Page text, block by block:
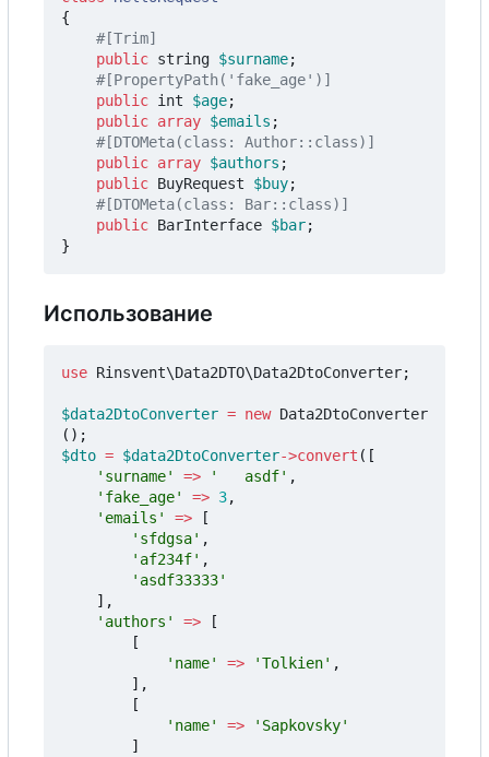
{
public string $surname;
public int $age;
public array $emails ;
public array $authors ;
public BuyRequest $buy;
public BarInterface $bar;
}
Использование
use Rinsvent\Data2DTO\Data2DtoConverter;
$data2DtoConverter = new Data2DtoConverter
();
$dto = $data2DtoConverter->convert ([
'surname'
=> '   asdf' ,
'fake_age'
=> 3,
'emails'
=>
[
'sfdgsa' ,
'af234f' ,
'asdf33333'
],
'authors'
=>
[
[
'name'
=> 'Tolkien' ,
],
[
'name'
=>
'Sapkovsky'
]